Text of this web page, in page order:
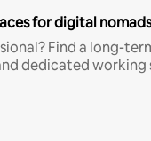
for digital nomads
Find a long-
dedicated working